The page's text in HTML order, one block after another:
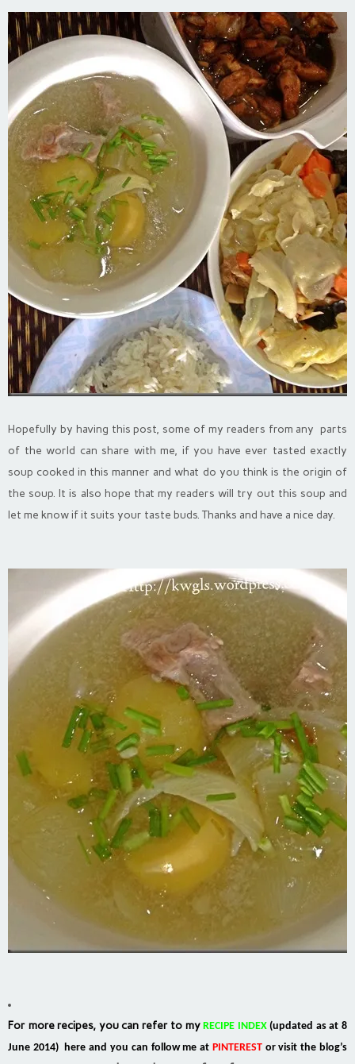
Hopefully by having this post, some of my readers from any parts
of the world can share with me, if you have ever tasted exactly
soup cooked in this manner and what do you think is the origin of
the soup. It is also hope that my readers will try out this soup and
let me know if it suits your taste buds. Thanks and have a nice day.
For more recipes, you can refer to my RECIPE INDEX(updated as at 8
June 2014) here and you can follow me at PINTERESTor visit the blog’s